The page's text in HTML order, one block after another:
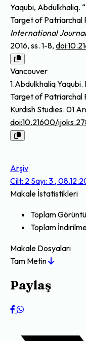
Yaqubi, Abdulkhaliq.
Target of Patriarchal
International
2016, ss. 1-8,
Vancouver
1.Abdulkhaliq Yaqubi.
Target of Patriarchal
Kurdish Studies. 01
doi:10.21600/
Arşiv
Cilt: 2 Sayı: 3 ,
Makale İstatistikleri
Toplam
Toplam İndirilme
Makale Dosyaları
Tam Metin
Paylaş